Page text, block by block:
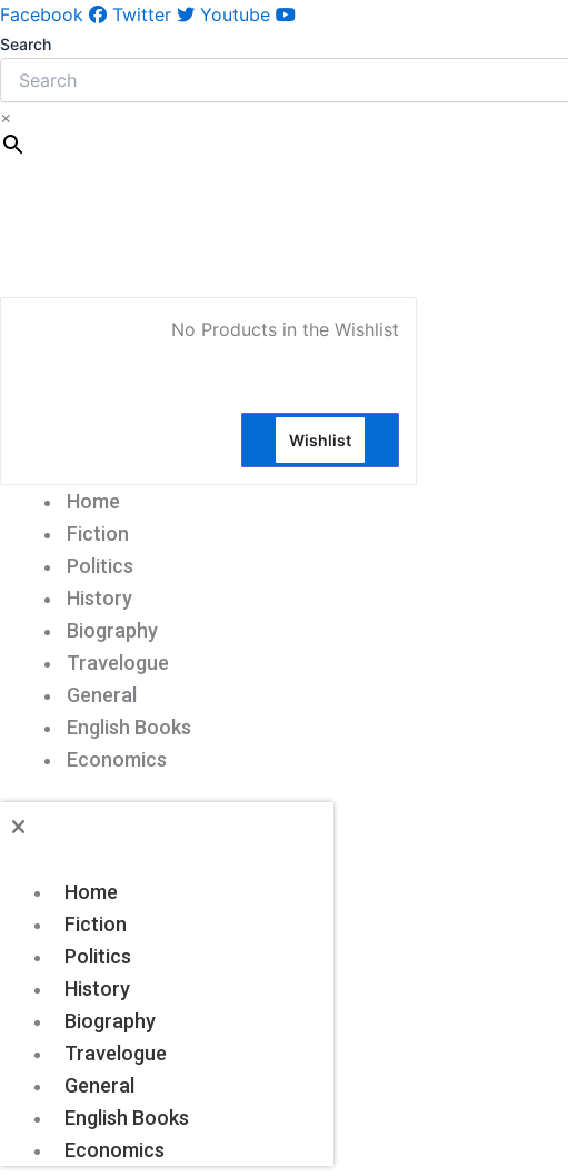
Facebook Twitter Youtube
Search
×
No Products in the Wishlist
Wishlist
Home
Fiction
Politics
History
Biography
Travelogue
General
English Books
Economics
Home
Fiction
Politics
History
Biography
Travelogue
General
English Books
Economics